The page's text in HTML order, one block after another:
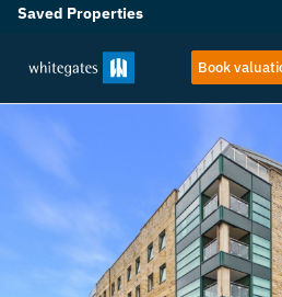
Saved Properties
Book